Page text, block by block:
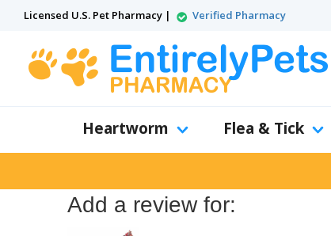
Licensed U.S. Pet Pharmacy | Verified Pharmacy
Heartworm Flea & Tick
Add a review for: